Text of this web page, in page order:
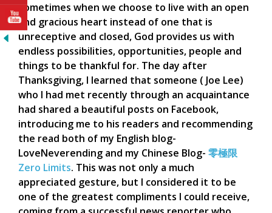
Sometimes when we choose to live with an open
and gracious heart instead of one that is
unreceptive and closed, God provides us with
endless possibilities, opportunities, people and
things to be thankful for. The day after
Thanksgiving, I learned that someone ( Joe Lee)
who I had met recently through an acquaintance
had shared a beautiful posts on Facebook,
introducing me to his readers and recommending
the read both of my English blog-
LoveNeverending and my Chinese Blog- 零極限
Zero Limits. This was not only a much
appreciated gesture, but I considered it to be
one of the greatest compliments I could receive,